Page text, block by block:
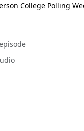
College Polling